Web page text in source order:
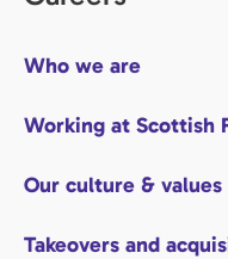
Who we are
Working at Scottish
Our culture & values
Takeovers and